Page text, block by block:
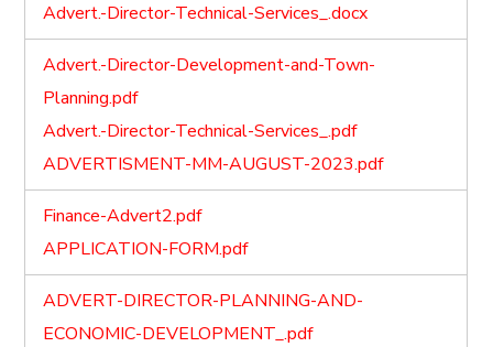
Advert.-Director-Technical-Services_.docx
Advert.-Director-Development-and-Town-
Planning.pdf
Advert.-Director-Technical-Services_.pdf
ADVERTISMENT-MM-AUGUST-2023.pdf
Finance-Advert2.pdf
APPLICATION-FORM.pdf
ADVERT-DIRECTOR-PLANNING-AND-
ECONOMIC-DEVELOPMENT_.pdf